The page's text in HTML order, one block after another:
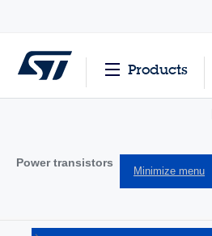
Products
Power transistors
Minimize menu